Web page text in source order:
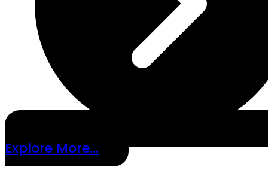
Explore More...